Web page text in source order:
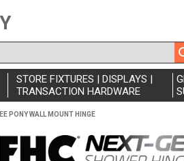
STORE FIXTURES | DISPLAYS |
TRANSACTION HARDWARE
PONY WALL MOUNT HINGE